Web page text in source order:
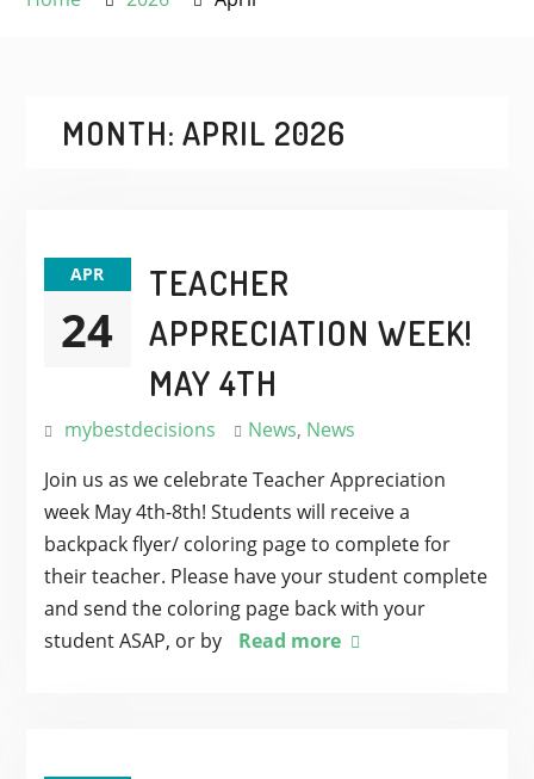
MONTH: APRIL 2026
APR
24
TEACHER
APPRECIATION WEEK!
MAY 4TH
mybestdecisions News, News
Join us as we celebrate Teacher Appreciation
week May 4th-8th! Students will receive a
backpack flyer/ coloring page to complete for
their teacher. Please have your student complete
and send the coloring page back with your
student ASAP, or by
Read more